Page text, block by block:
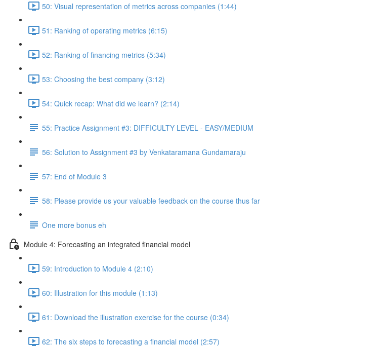
50: Visual representation of metrics across companies (1:44)
51: Ranking of operating metrics (6:15)
52: Ranking of financing metrics (5:34)
53: Choosing the best company (3:12)
54: Quick recap: What did we learn? (2:14)
55: Practice Assignment #3: DIFFICULTY LEVEL - EASY/MEDIUM
56: Solution to Assignment #3 by Venkataramana Gundamaraju
57: End of Module 3
58: Please provide us your valuable feedback on the course thus far
One more bonus eh
Module 4: Forecasting an integrated financial model
59: Introduction to Module 4 (2:10)
60: Illustration for this module (1:13)
61: Download the illustration exercise for the course (0:34)
62: The six steps to forecasting a financial model (2:57)